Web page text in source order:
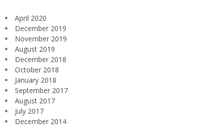
April 2020
December 2019
November 2019
August 2019
December 2018
October 2018
January 2018
September 2017
August 2017
July 2017
December 2014